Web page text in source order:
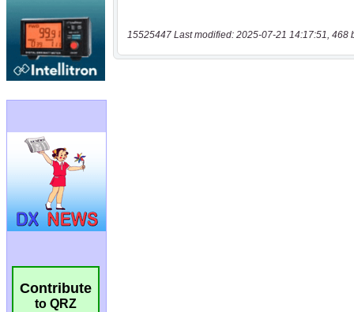
Contribute
to QRZ
15525447 Last modified: 2025-07-21 14:17:51, 468